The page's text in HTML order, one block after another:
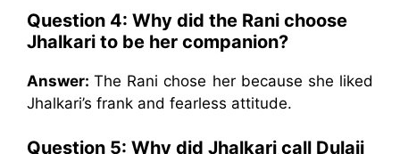
Question 4: Why did the Rani choose
Jhalkari to be her companion?
Answer:The Rani chose her because she liked
Jhalkari’s frank and fearless attitude.
Question 5: Why did Jhalkari call Dulaji